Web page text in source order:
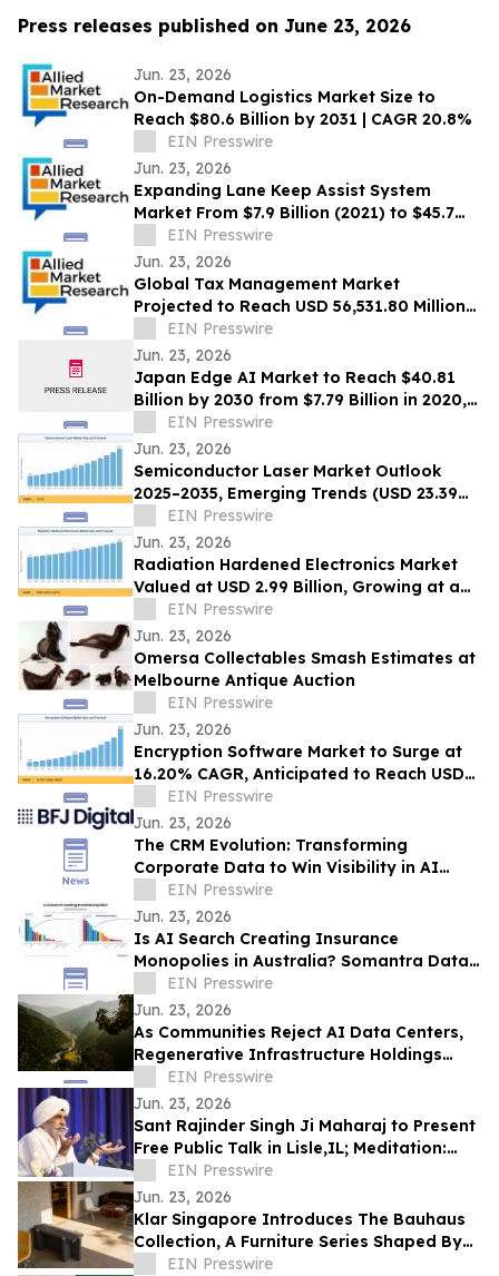
Press releases published on June 23, 2026
Jun. 23, 2026
On-Demand Logistics Market Size to
Reach $80.6 Billion by 2031 | CAGR 20.8%
EIN Presswire
Jun. 23, 2026
Expanding Lane Keep Assist System
Market From $7.9 Billion (2021) to $45.7
Billion (2031) with 20.4% CAGR
EIN Presswire
Jun. 23, 2026
Global Tax Management Market
Projected to Reach USD 56,531.80 Million
by 2030 at a 13.6% CAGR
EIN Presswire
Jun. 23, 2026
Japan Edge AI Market to Reach $40.81
Billion by 2030 from $7.79 Billion in 2020,
Growing at 20.0% CAGR
EIN Presswire
Jun. 23, 2026
Semiconductor Laser Market Outlook
2025–2035, Emerging Trends (USD 23.39
Billion Market Size, CAGR of 10.3%)
EIN Presswire
Jun. 23, 2026
Radiation Hardened Electronics Market
Valued at USD 2.99 Billion, Growing at a
CAGR of 4.05% during 2026–2035
EIN Presswire
Jun. 23, 2026
Omersa Collectables Smash Estimates at
Melbourne Antique Auction
EIN Presswire
Jun. 23, 2026
Encryption Software Market to Surge at
16.20% CAGR, Anticipated to Reach USD
102.48 Billion by 2035
EIN Presswire
Jun. 23, 2026
The CRM Evolution: Transforming
Corporate Data to Win Visibility in AI
Answer Engines
EIN Presswire
Jun. 23, 2026
Is AI Search Creating Insurance
Monopolies in Australia? Somantra Data
Says Yes But 70% of the Market Is Still
Unclaimed
EIN Presswire
Jun. 23, 2026
As Communities Reject AI Data Centers,
Regenerative Infrastructure Holdings
Introduces a Model Built to Strengthen
Them
EIN Presswire
Jun. 23, 2026
Sant Rajinder Singh Ji Maharaj to Present
Free Public Talk in Lisle,IL; Meditation:
The Silence That Awakens
EIN Presswire
Jun. 23, 2026
Klar Singapore Introduces The Bauhaus
Collection, A Furniture Series Shaped By
Acoustic Design
EIN Presswire